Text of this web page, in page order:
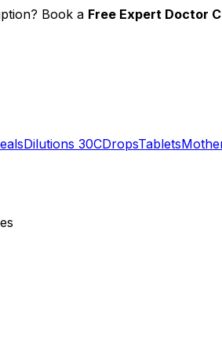
Book a Free Expert Doctor
Dilutions 30CDropsTablets